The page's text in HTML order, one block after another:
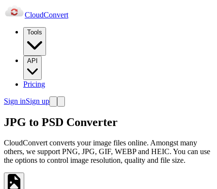
CloudConvert
Tools
API
Pricing
Sign inSign up
JPG to PSD Converter
CloudConvert converts your image files online. Amongst many
others, we support PNG, JPG, GIF, WEBP and HEIC. You can use
the options to control image resolution, quality and file size.